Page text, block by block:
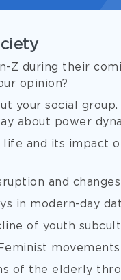
Z during their
opinion?
your social
about power
and its impact
and
in modern-day
of youth
movements
of the elderly